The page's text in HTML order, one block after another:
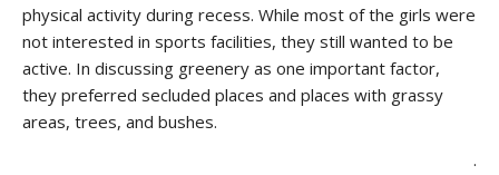
physical activity during recess. While most of the girls were
not interested in sports facilities, they still wanted to be
active. In discussing greenery as one important factor,
they preferred secluded places and places with grassy
areas, trees, and bushes.
.